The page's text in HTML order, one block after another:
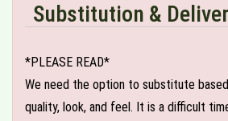
Substitution &
*PLEASE READ*
We need the option to substitute
quality, look, and feel. It is a difficult